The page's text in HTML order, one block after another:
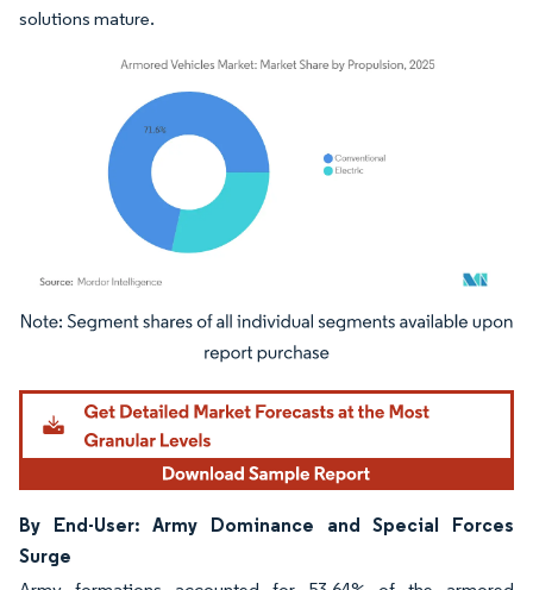
solutions mature.
Image © Mordor Intelligence. Reuse requires attribution under CC BY 4.0.
By End-User: Army Dominance and Special Forces
Surge